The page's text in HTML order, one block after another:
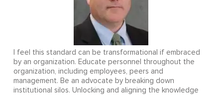
I feel this standard can be transformational if embraced
by an organization. Educate personnel throughout the
organization, including employees, peers and
management. Be an advocate by breaking down
institutional silos. Unlocking and aligning the knowledge